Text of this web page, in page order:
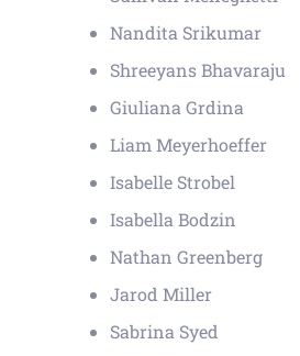
Nandita Srikumar
Shreeyans Bhavaraju
Giuliana Grdina
Liam Meyerhoeffer
Isabelle Strobel
Isabella Bodzin
Nathan Greenberg
Jarod Miller
Sabrina Syed